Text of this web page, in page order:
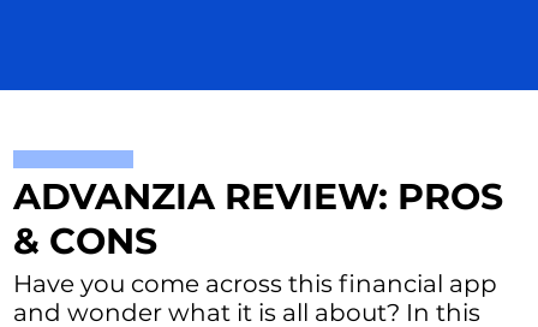
ADVANZIA REVIEW: PROS
& CONS
Have you come across this financial app
and wonder what it is all about? In this